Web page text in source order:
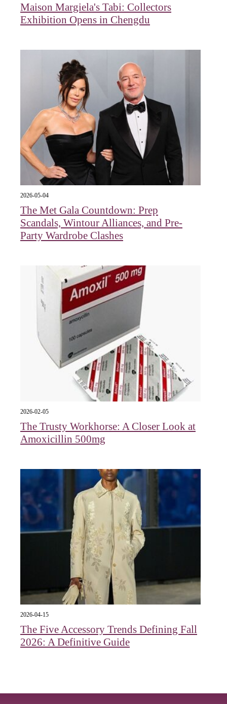
Maison Margiela's Tabi: Collectors
Exhibition Opens in Chengdu
2026-05-04
The Met Gala Countdown: Prep
Scandals, Wintour Alliances, and Pre-
Party Wardrobe Clashes
2026-02-05
The Trusty Workhorse: A Closer Look at
Amoxicillin 500mg
2026-04-15
The Five Accessory Trends Defining Fall
2026: A Definitive Guide